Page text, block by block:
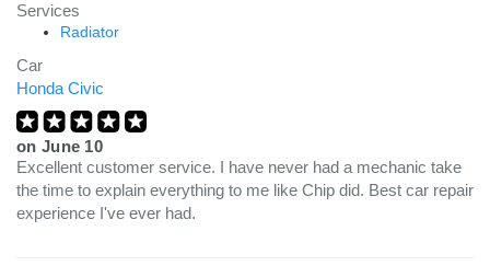
Services
Radiator
Car
Honda Civic
on June 10
Excellent customer service. I have never had a mechanic take
the time to explain everything to me like Chip did. Best car repair
experience I've ever had.